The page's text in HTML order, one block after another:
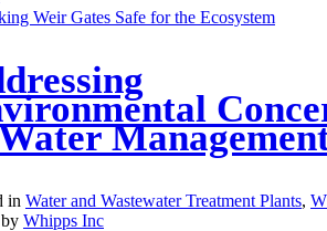
in Water and Wastewater Treatment Plants,
by Whipps Inc